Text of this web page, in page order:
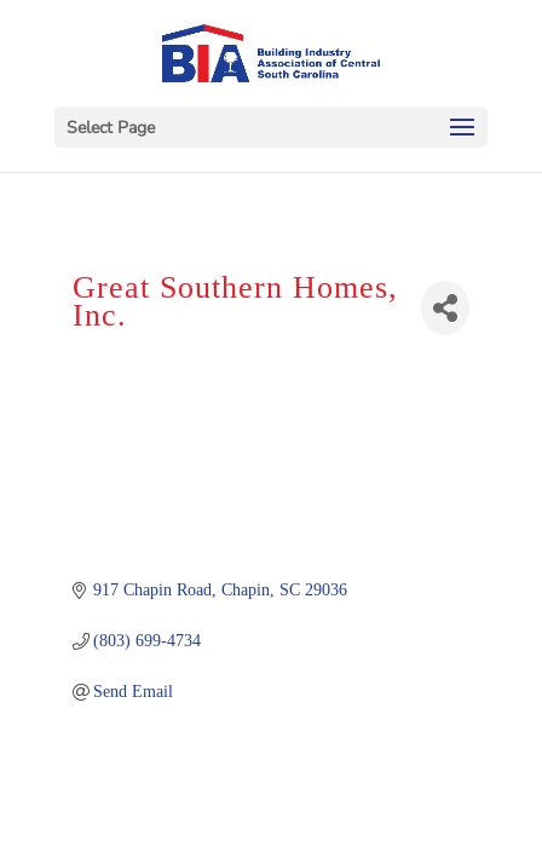
Select Page
Great Southern Homes,
Inc.
917 Chapin Road Chapin SC 29036
(803) 699-4734
Send Email